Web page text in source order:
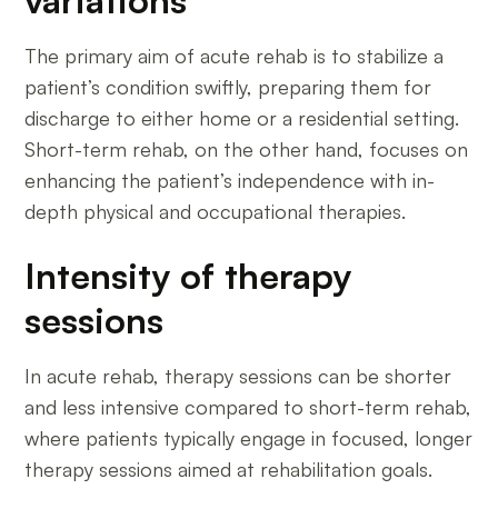
The primary aim of acute rehab is to stabilize a
patient’s condition swiftly, preparing them for
discharge to either home or a residential setting.
Short-term rehab, on the other hand, focuses on
enhancing the patient’s independence with in-
depth physical and occupational therapies.
Intensity of therapy
sessions
In acute rehab, therapy sessions can be shorter
and less intensive compared to short-term rehab,
where patients typically engage in focused, longer
therapy sessions aimed at rehabilitation goals.